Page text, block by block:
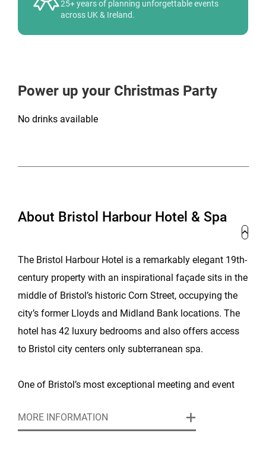
25+ years of planning unforgettable events
across UK & Ireland.
Power up your Christmas Party
No drinks available
About Bristol Harbour Hotel & Spa
The Bristol Harbour Hotel is a remarkably elegant 19th-
century property with an inspirational façade sits in the
middle of Bristol’s historic Corn Street, occupying the
city’s former Lloyds and Midland Bank locations. The
hotel has 42 luxury bedrooms and also offers access
to Bristol city centers only subterranean spa.
One of Bristol’s most exceptional meeting and event
architecturally stunning, Grade-II listed building, right in
MORE INFORMATION